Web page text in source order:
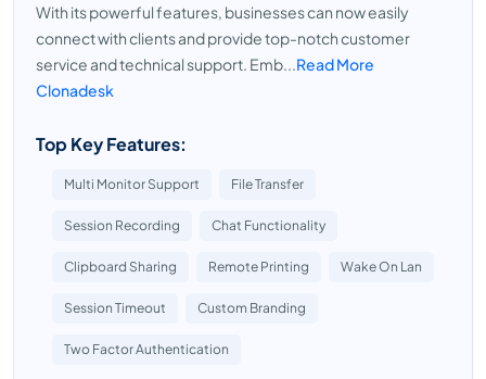
With its powerful features, businesses can now easily
connect with clients and provide top-notch customer
service and technical support. Emb...Read More
Clonadesk
Top Key Features:
Multi Monitor Support File Transfer
Session Recording Chat Functionality
Clipboard Sharing Remote Printing Wake On Lan
Session Timeout Custom Branding
Two Factor Authentication